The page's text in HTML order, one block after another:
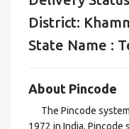
District:
State Name :
About Pincode
The Pincode
1972 in India. Pincode